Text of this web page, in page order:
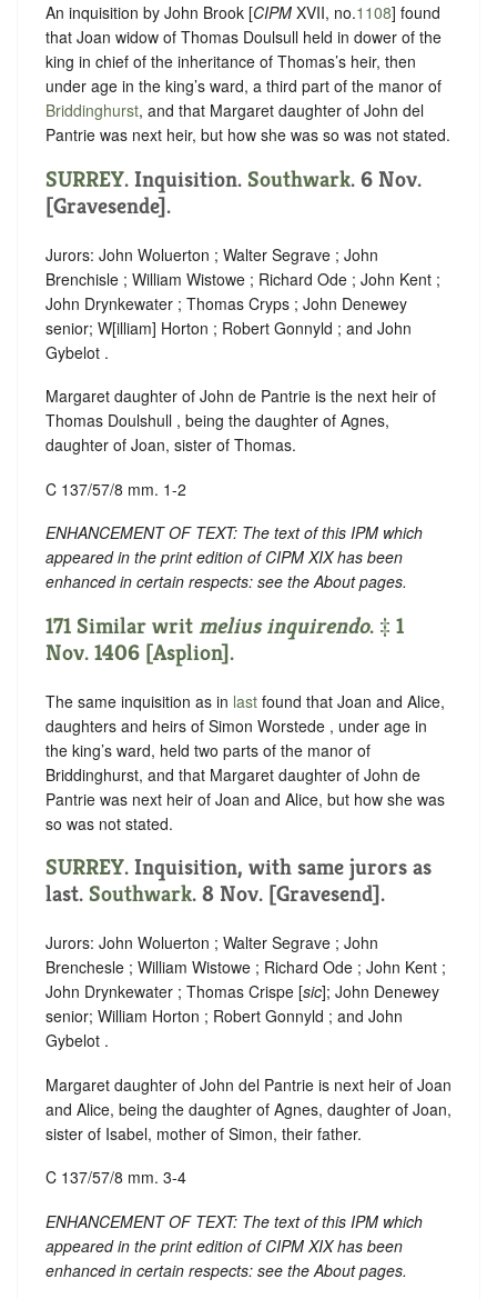
An inquisition by John Brook [CIPM XVII, no.1108] found
that Joan widow of Thomas Doulsull held in dower of the
king in chief of the inheritance of Thomas’s heir, then
under age in the king’s ward, a third part of the manor of
Briddinghurst, and that Margaret daughter of John del
Pantrie was next heir, but how she was so was not stated.
SURREY. Inquisition. Southwark. 6 Nov.
[Gravesende].
Jurors: John Woluerton ; Walter Segrave ; John
Brenchisle ; William Wistowe ; Richard Ode ; John Kent ;
John Drynkewater ; Thomas Cryps ; John Denewey
senior; W[illiam] Horton ; Robert Gonnyld ; and John
Gybelot .
Margaret daughter of John de Pantrie is the next heir of
Thomas Doulshull , being the daughter of Agnes,
daughter of Joan, sister of Thomas.
C 137/57/8 mm. 1-2
ENHANCEMENT OF TEXT: The text of this IPM which
appeared in the print edition of CIPM XIX has been
enhanced in certain respects: see the About pages.
171 Similar writ melius inquirendo. ‡ 1
Nov. 1406 [Asplion].
The same inquisition as in last found that Joan and Alice,
daughters and heirs of Simon Worstede , under age in
the king’s ward, held two parts of the manor of
Briddinghurst, and that Margaret daughter of John de
Pantrie was next heir of Joan and Alice, but how she was
so was not stated.
SURREY. Inquisition, with same jurors as
last. Southwark. 8 Nov. [Gravesend].
Jurors: John Woluerton ; Walter Segrave ; John
Brenchesle ; William Wistowe ; Richard Ode ; John Kent ;
John Drynkewater ; Thomas Crispe [sic]; John Denewey
senior; William Horton ; Robert Gonnyld ; and John
Gybelot .
Margaret daughter of John del Pantrie is next heir of Joan
and Alice, being the daughter of Agnes, daughter of Joan,
sister of Isabel, mother of Simon, their father.
C 137/57/8 mm. 3-4
ENHANCEMENT OF TEXT: The text of this IPM which
appeared in the print edition of CIPM XIX has been
enhanced in certain respects: see the About pages.